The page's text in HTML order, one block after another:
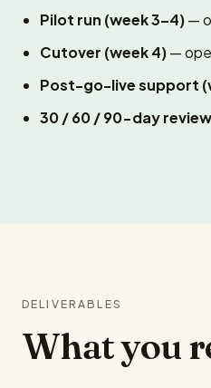
Pilot run (week 3–4)—
Cutover (week 4)—
Post-go-live support
30 / 60 / 90-day review
DELIVERABLES
What you